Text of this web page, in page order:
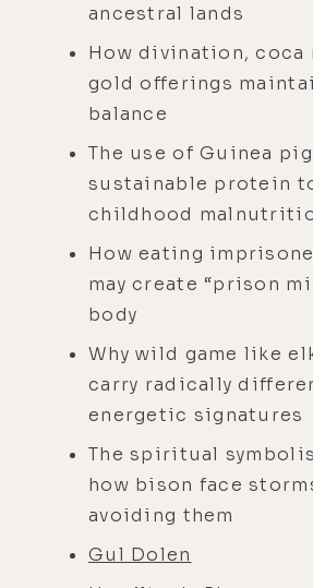
ancestral lands
How divination, coca
gold offerings
balance
The use of Guinea
sustainable protein
childhood
How eating
may create “prison
body
Why wild game like
carry radically
energetic signatures
The spiritual
how bison face
avoiding them
Gul Dolen